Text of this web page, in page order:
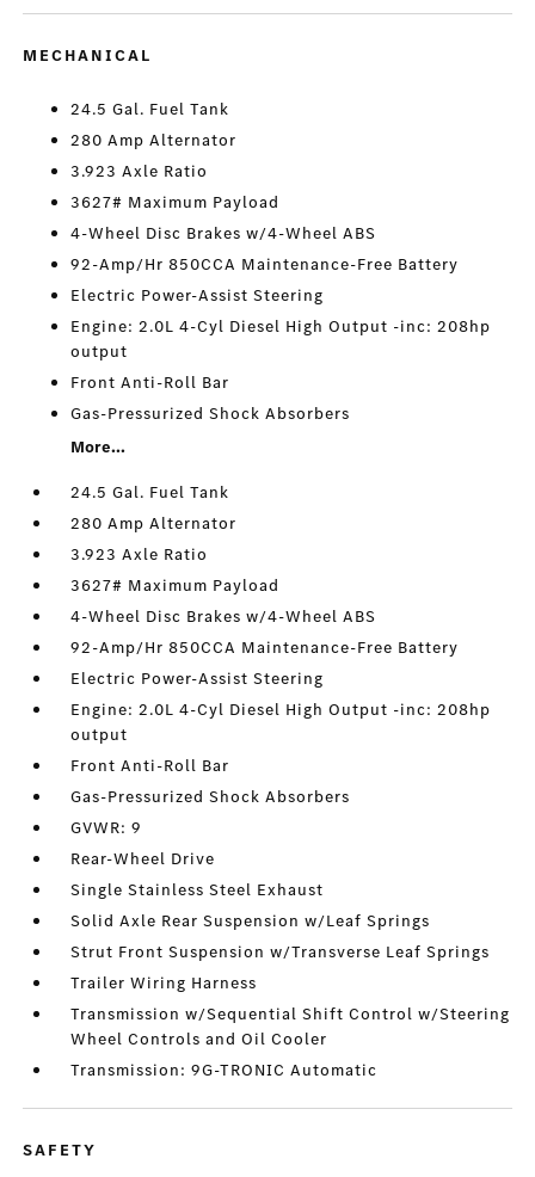
MECHANICAL
24.5 Gal. Fuel Tank
280 Amp Alternator
3.923 Axle Ratio
3627# Maximum Payload
4-Wheel Disc Brakes w/4-Wheel ABS
92-Amp/Hr 850CCA Maintenance-Free Battery
Electric Power-Assist Steering
Engine: 2.0L 4-Cyl Diesel High Output -inc: 208hp
output
Front Anti-Roll Bar
Gas-Pressurized Shock Absorbers
More...
24.5 Gal. Fuel Tank
280 Amp Alternator
3.923 Axle Ratio
3627# Maximum Payload
4-Wheel Disc Brakes w/4-Wheel ABS
92-Amp/Hr 850CCA Maintenance-Free Battery
Electric Power-Assist Steering
Engine: 2.0L 4-Cyl Diesel High Output -inc: 208hp
output
Front Anti-Roll Bar
Gas-Pressurized Shock Absorbers
GVWR: 9
Rear-Wheel Drive
Single Stainless Steel Exhaust
Solid Axle Rear Suspension w/Leaf Springs
Strut Front Suspension w/Transverse Leaf Springs
Trailer Wiring Harness
Transmission w/Sequential Shift Control w/Steering
Wheel Controls and Oil Cooler
Transmission: 9G-TRONIC Automatic
SAFETY